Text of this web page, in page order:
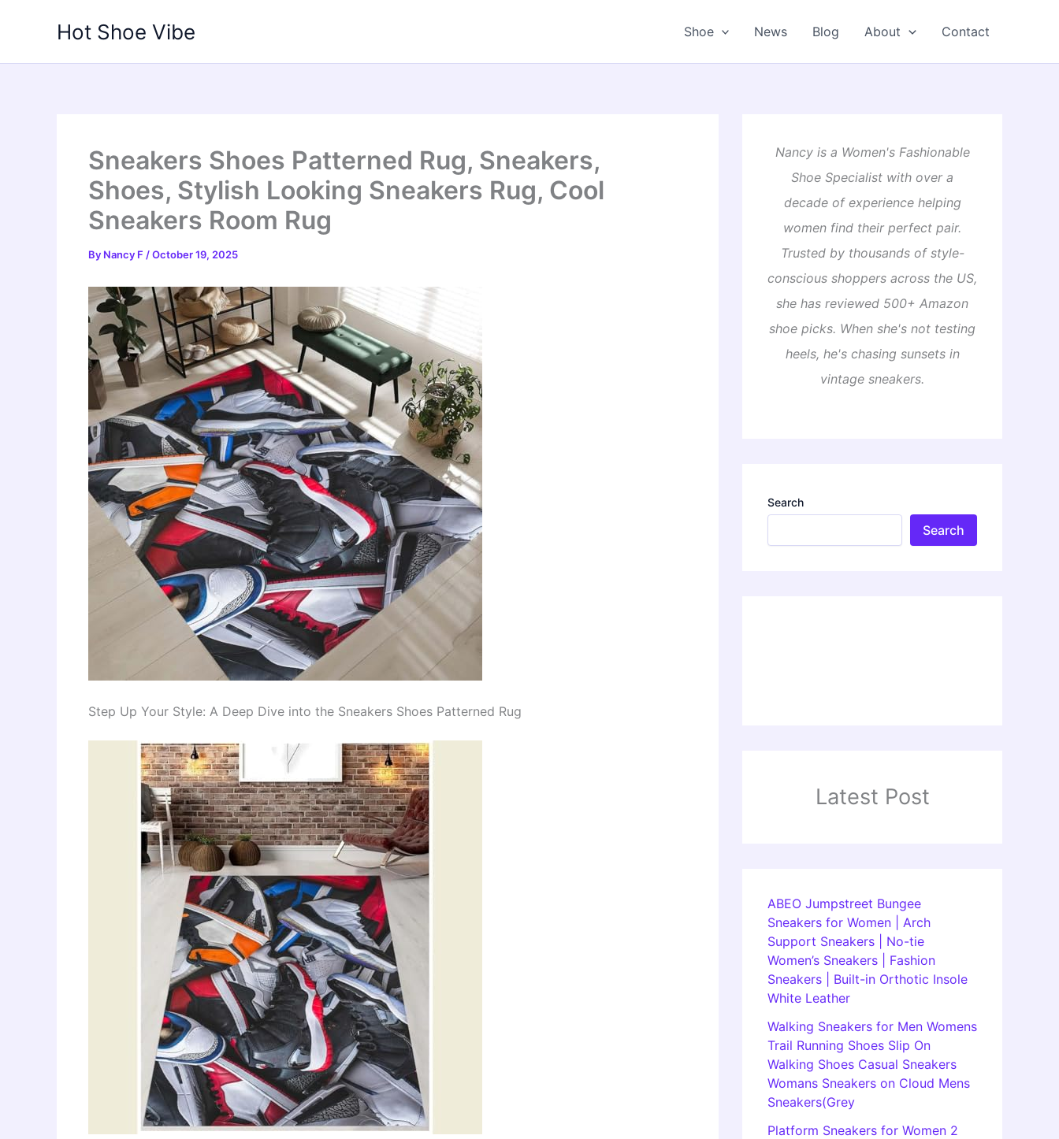
Hot Shoe Vibe Shoe News Blog About Contact
Sneakers Shoes Patterned Rug, Sneakers,
Shoes, Stylish Looking Sneakers Rug, Cool
Sneakers Room Rug
By Nancy F /October 19, 2025
Step Up Your Style: A Deep Dive into the Sneakers Shoes Patterned Rug
Nancy is a Women's Fashionable
Shoe Specialist with over a
decade of experience helping
women find their perfect pair.
Trusted by thousands of style-
conscious shoppers across the US,
she has reviewed 500+ Amazon
shoe picks. When she's not testing
heels, he's chasing sunsets in
vintage sneakers.
Search
Search
Latest Post
ABEO Jumpstreet Bungee
Sneakers for Women | Arch
Support Sneakers | No-tie
Women’s Sneakers | Fashion
Sneakers | Built-in Orthotic Insole
White Leather
Walking Sneakers for Men Womens
Trail Running Shoes Slip On
Walking Shoes Casual Sneakers
Womans Sneakers on Cloud Mens
Sneakers(Grey
Platform Sneakers for Women 2